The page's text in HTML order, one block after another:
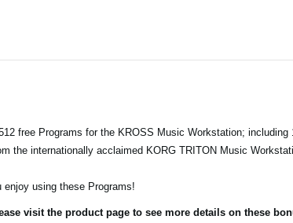
free Programs for the KROSS Music Workstation; including
the internationally acclaimed KORG TRITON Music
enjoy using these Programs!
visit the product page to see more details on these